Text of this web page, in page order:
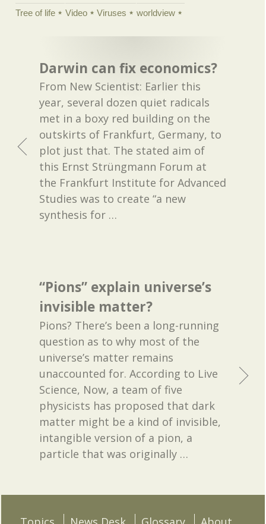
Tree of life
Video Viruses worldview
Darwin can fix economics?
From New Scientist: Earlier this
year, several dozen quiet radicals
met in a boxy red building on the
outskirts of Frankfurt, Germany, to
plot just that. The stated aim of
this Ernst Strüngmann Forum at
the Frankfurt Institute for Advanced
Studies was to create “a new
synthesis for …
“Pions” explain universe’s
invisible matter?
Pions? There’s been a long-running
question as to why most of the
universe’s matter remains
unaccounted for. According to Live
Science, Now, a team of five
physicists has proposed that dark
matter might be a kind of invisible,
intangible version of a pion, a
particle that was originally …